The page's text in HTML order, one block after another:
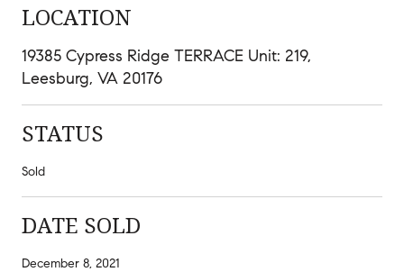
LOCATION
19385 Cypress Ridge TERRACE Unit: 219,
Leesburg, VA 20176
STATUS
Sold
DATE SOLD
December 8, 2021